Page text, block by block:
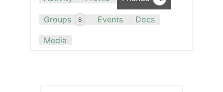
Groups 8 Events Docs
Media